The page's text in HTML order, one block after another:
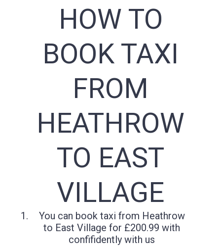
HOW TO
BOOK TAXI
FROM
HEATHROW
TO EAST
VILLAGE
You can book taxi from Heathrow
to East Village for £200.99 with
confifidently with us